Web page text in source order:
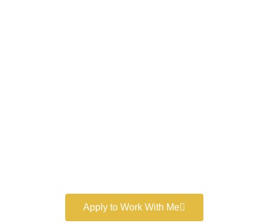
Apply to Work With Me